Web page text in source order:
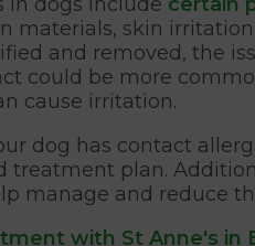
materials, skin
and removed, the
could be more
cause irritation.
dog has contact
treatment plan.
manage and reduce
with St Anne's in